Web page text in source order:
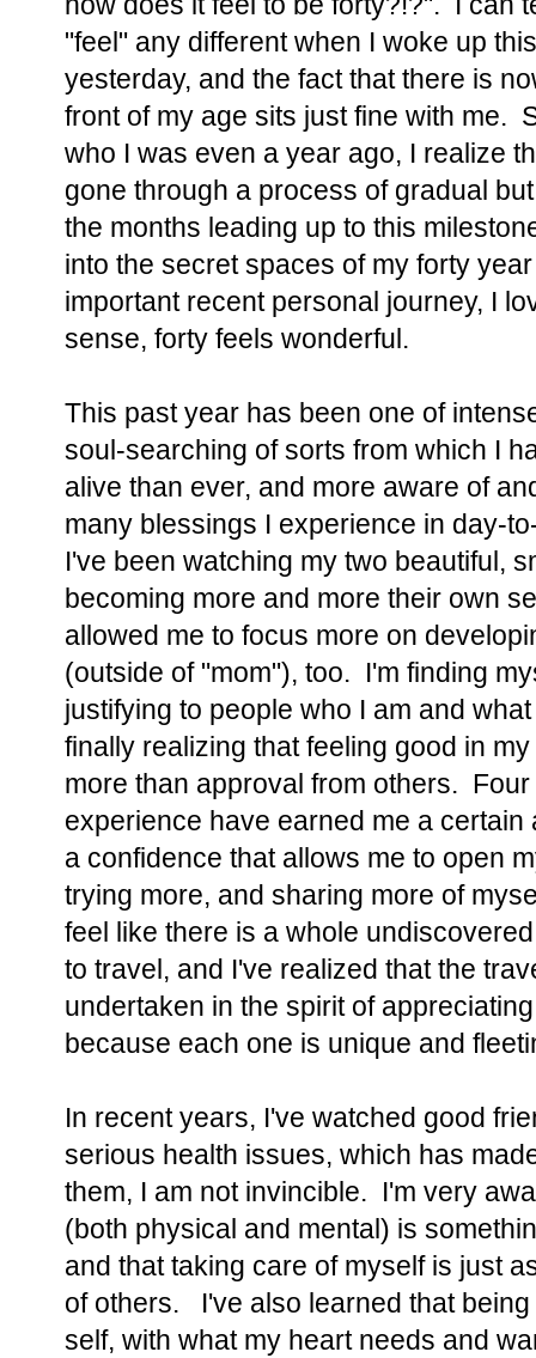
"feel" any different when I woke up
yesterday, and the fact that there is
front of my age sits just fine with me.
who I was even a year ago, I realize
gone through a process of gradual
the months leading up to this
into the secret spaces of my forty
important recent personal journey, I
sense, forty feels wonderful.
This past year has been one of
soul-searching of sorts from which I
alive than ever, and more aware of
many blessings I experience in day-
I've been watching my two beautiful,
becoming more and more their own
allowed me to focus more on
(outside of "mom"), too. I'm finding
justifying to people who I am and
finally realizing that feeling good in
more than approval from others.
experience have earned me a certain
a confidence that allows me to open
trying more, and sharing more of
feel like there is a whole
to travel, and I've realized that the
undertaken in the spirit of
because each one is unique and
In recent years, I've watched good
serious health issues, which has
them, I am not invincible. I'm very
(both physical and mental) is
and that taking care of myself is just
of others. I've also learned that
self, with what my heart needs and